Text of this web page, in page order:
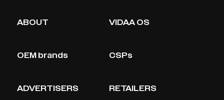
ABOUT VIDAA OS
OEM brands CSPs
ADVERTISERS RETAILERS